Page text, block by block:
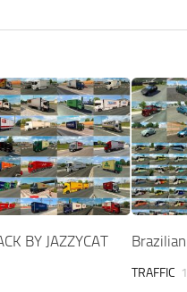
BY JAZZYCAT
TRAFFIC